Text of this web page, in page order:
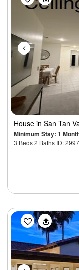
House in San Tan
Minimum Stay: 1
3 Beds 2 Baths ID:
Previous